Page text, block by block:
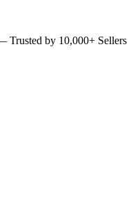
Trusted by 10,000+ Sellers